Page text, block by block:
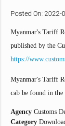
Posted On: 2022-
Myanmar's Tariff
published by the
https://
Myanmar's Tariff
cab be found in the
Agency Customs
Category